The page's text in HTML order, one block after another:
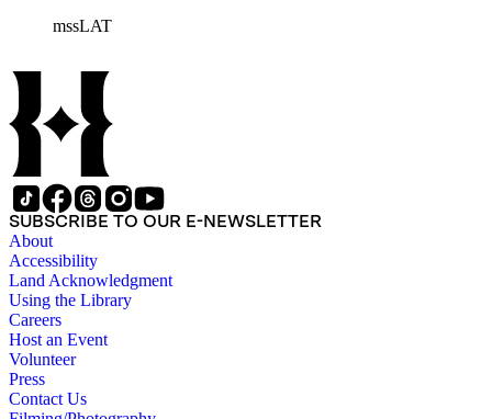
mssLAT
SUBSCRIBE TO OUR E-NEWSLETTER
About
Accessibility
Land Acknowledgment
Using the Library
Careers
Host an Event
Volunteer
Press
Contact Us